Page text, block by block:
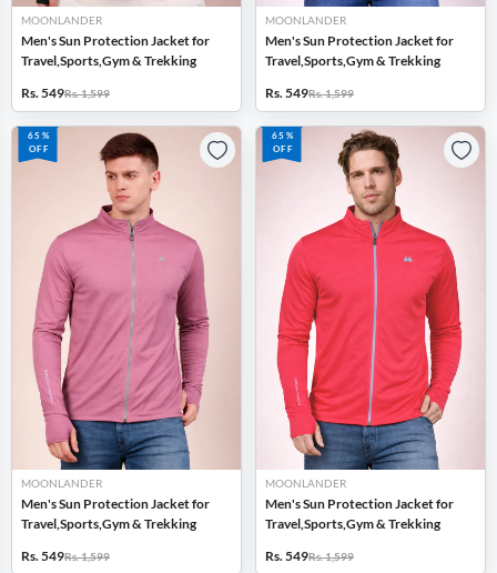
MOONLANDER
Men's Sun Protection Jacket for
Travel,Sports,Gym & Trekking
Rs. 549Rs. 1,599
MOONLANDER
Men's Sun Protection Jacket for
Travel,Sports,Gym & Trekking
Rs. 549Rs. 1,599
65%
OFF
MOONLANDER
Men's Sun Protection Jacket for
Travel,Sports,Gym & Trekking
Rs. 549Rs. 1,599
65%
OFF
MOONLANDER
Men's Sun Protection Jacket for
Travel,Sports,Gym & Trekking
Rs. 549Rs. 1,599